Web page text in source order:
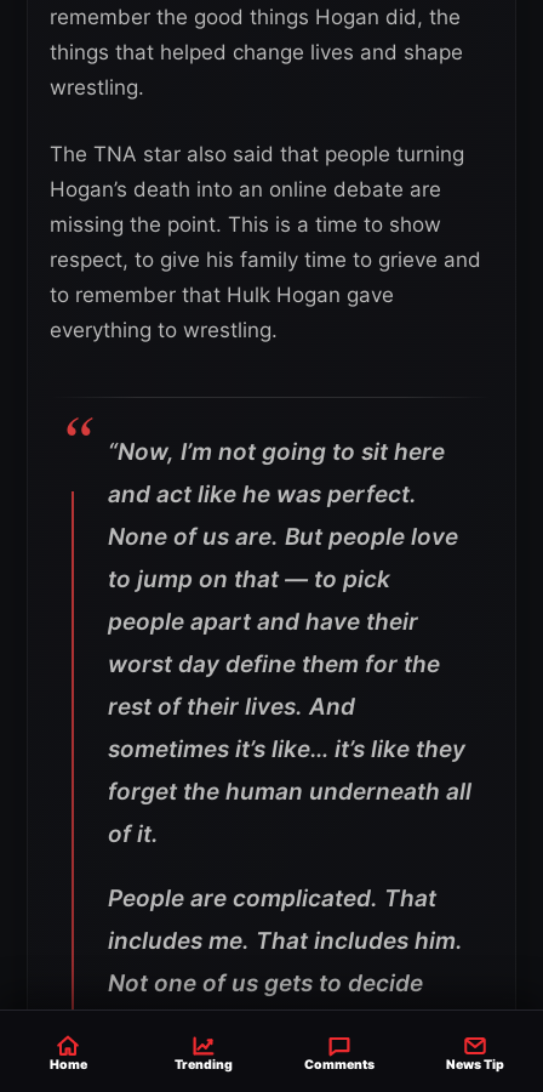
remember the good things Hogan did, the
things that helped change lives and shape
wrestling.
The TNA star also said that people turning
Hogan’s death into an online debate are
missing the point. This is a time to show
respect, to give his family time to grieve and
to remember that Hulk Hogan gave
everything to wrestling.
“Now, I’m not going to sit here
and act like he was perfect.
None of us are. But people love
to jump on that — to pick
people apart and have their
worst day define them for the
rest of their lives. And
sometimes it’s like… it’s like they
forget the human underneath all
of it.
People are complicated. That
includes me. That includes him.
Not one of us gets to decide
everything we hear is
Home Trending Comments News Tip